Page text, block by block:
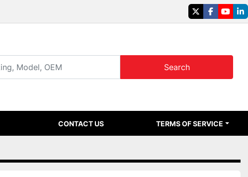
twitterfacebook
Search
CONTACT US TERMS OF SERVICE